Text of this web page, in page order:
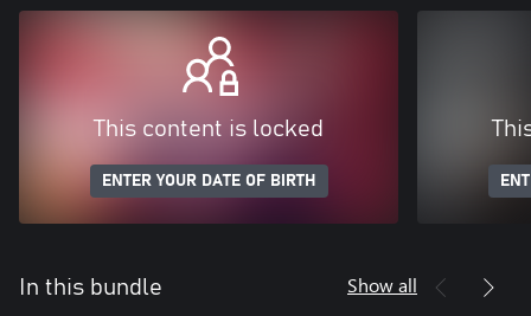
This content is locked
ENTER YOUR DATE OF BIRTH
In this bundle Show all